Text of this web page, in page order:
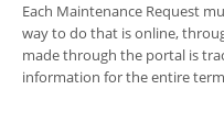
Each Maintenance Request
way to do that is online,
made through the portal is
information for the entire